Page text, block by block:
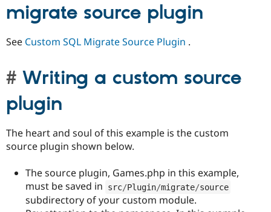
migrate source plugin
See Custom SQL Migrate Source Plugin .
Writing a custom source
plugin
The heart and soul of this example is the custom
source plugin shown below.
The source plugin, Games.php in this example,
must be saved in
src/Plugin/migrate/source
subdirectory of your custom module.